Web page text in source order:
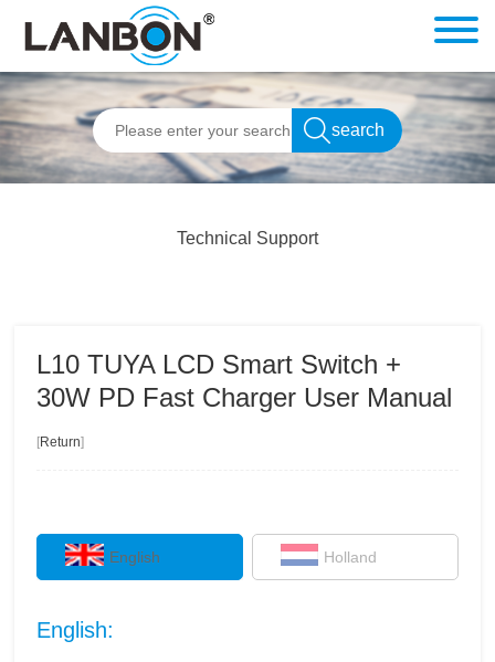
Technical Support
L10 TUYA LCD Smart Switch +
30W PD Fast Charger User Manual
[Return]
English Holland
English: